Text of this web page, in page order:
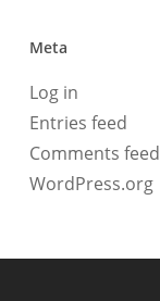
Meta
Log in
Entries feed
Comments feed
WordPress.org